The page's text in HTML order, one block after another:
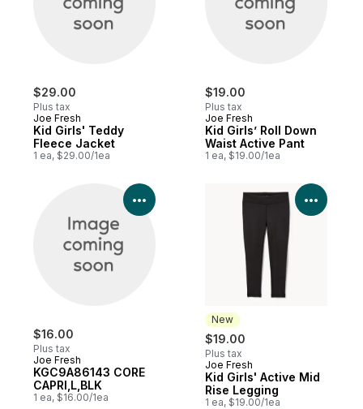
$29.00
Plus tax
Joe Fresh
Kid Girls' Teddy
Fleece Jacket
1 ea, $29.00/1ea
$19.00
Plus tax
Joe Fresh
Kid Girls’ Roll Down
Waist Active Pant
1 ea, $19.00/1ea
$16.00
Plus tax
Joe Fresh
KGC9A86143 CORE
CAPRI,L,BLK
1 ea, $16.00/1ea
View Product Details
New
$19.00
Plus tax
New
Joe Fresh
Kid Girls' Active Mid
Rise Legging
1 ea, $19.00/1ea
View